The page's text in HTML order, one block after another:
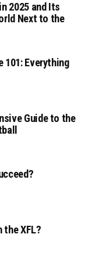
2025 and Its
Next to the
101: Everything
Guide to the
the XFL?